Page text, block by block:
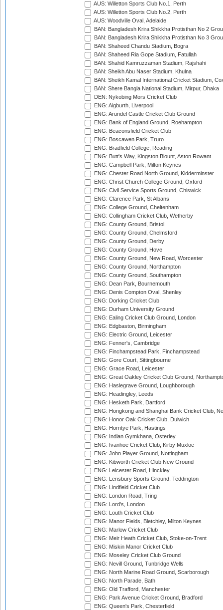
AUS: Willetton Sports Club No.1, Perth
AUS: Willetton Sports Club No.2, Perth
AUS: Woodville Oval, Adelaide
BAN: Bangladesh Krira Shikkha Protisthan No 2
BAN: Bangladesh Krira Shikkha Protisthan No 3
BAN: Shaheed Chandu Stadium, Bogra
BAN: Shaheed Ria Gope Stadium, Fatullah
BAN: Shahid Kamruzzaman Stadium, Rajshahi
BAN: Sheikh Abu Naser Stadium, Khulna
BAN: Sheikh Kamal International Cricket Stadium,
BAN: Shere Bangla National Stadium, Mirpur, Dhaka
DEN: Nykobing Mors Cricket Club
ENG: Aigburth, Liverpool
ENG: Arundel Castle Cricket Club Ground
ENG: Bank of England Ground, Roehampton
ENG: Beaconsfield Cricket Club
ENG: Boscawen Park, Truro
ENG: Bradfield College, Reading
ENG: Butt's Way, Kingston Blount, Aston Rowant
ENG: Campbell Park, Milton Keynes
ENG: Chester Road North Ground, Kidderminster
ENG: Christ Church College Ground, Oxford
ENG: Civil Service Sports Ground, Chiswick
ENG: Clarence Park, St Albans
ENG: College Ground, Cheltenham
ENG: Collingham Cricket Club, Wetherby
ENG: County Ground, Bristol
ENG: County Ground, Chelmsford
ENG: County Ground, Derby
ENG: County Ground, Hove
ENG: County Ground, New Road, Worcester
ENG: County Ground, Northampton
ENG: County Ground, Southampton
ENG: Dean Park, Bournemouth
ENG: Denis Compton Oval, Shenley
ENG: Dorking Cricket Club
ENG: Durham University Ground
ENG: Ealing Cricket Club Ground, London
ENG: Edgbaston, Birmingham
ENG: Electric Ground, Leicester
ENG: Fenner's, Cambridge
ENG: Finchampstead Park, Finchampstead
ENG: Gore Court, Sittingbourne
ENG: Grace Road, Leicester
ENG: Great Oakley Cricket Club Ground,
ENG: Haslegrave Ground, Loughborough
ENG: Headingley, Leeds
ENG: Hesketh Park, Dartford
ENG: Hongkong and Shanghai Bank Cricket Club,
ENG: Honor Oak Cricket Club, Dulwich
ENG: Horntye Park, Hastings
ENG: Indian Gymkhana, Osterley
ENG: Ivanhoe Cricket Club, Kirby Muxloe
ENG: John Player Ground, Nottingham
ENG: Kibworth Cricket Club New Ground
ENG: Leicester Road, Hinckley
ENG: Lensbury Sports Ground, Teddington
ENG: Lindfield Cricket Club
ENG: London Road, Tring
ENG: Lord's, London
ENG: Louth Cricket Club
ENG: Manor Fields, Bletchley, Milton Keynes
ENG: Marlow Cricket Club
ENG: Meir Heath Cricket Club, Stoke-on-Trent
ENG: Miskin Manor Cricket Club
ENG: Moseley Cricket Club Ground
ENG: Nevill Ground, Tunbridge Wells
ENG: North Marine Road Ground, Scarborough
ENG: North Parade, Bath
ENG: Old Trafford, Manchester
ENG: Park Avenue Cricket Ground, Bradford
ENG: Queen's Park, Chesterfield